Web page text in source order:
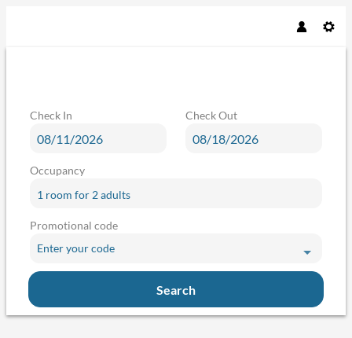
Check In Check Out
Occupancy
1 room for 2 adults
Promotional code
Enter your code
Search